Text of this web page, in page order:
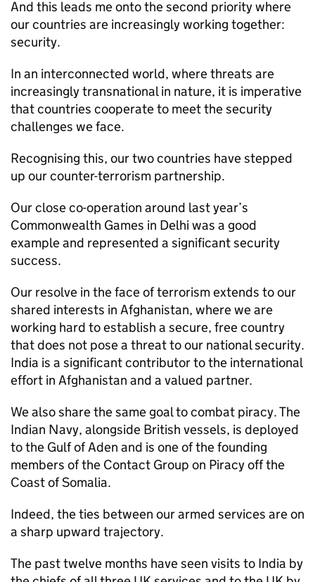
And this leads me onto the second priority where
our countries are increasingly working together:
security.
In an interconnected world, where threats are
increasingly transnational in nature, it is imperative
that countries cooperate to meet the security
challenges we face.
Recognising this, our two countries have stepped
up our counter-terrorism partnership.
Our close co-operation around last year’s
Commonwealth Games in Delhi was a good
example and represented a significant security
success.
Our resolve in the face of terrorism extends to our
shared interests in Afghanistan, where we are
working hard to establish a secure, free country
that does not pose a threat to our national security.
India is a significant contributor to the international
effort in Afghanistan and a valued partner.
We also share the same goal to combat piracy. The
Indian Navy, alongside British vessels, is deployed
to the Gulf of Aden and is one of the founding
members of the Contact Group on Piracy off the
Coast of Somalia.
Indeed, the ties between our armed services are on
a sharp upward trajectory.
The past twelve months have seen visits to India by